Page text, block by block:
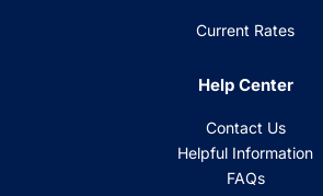
Current Rates
Help Center
Contact Us
Helpful Information
FAQs